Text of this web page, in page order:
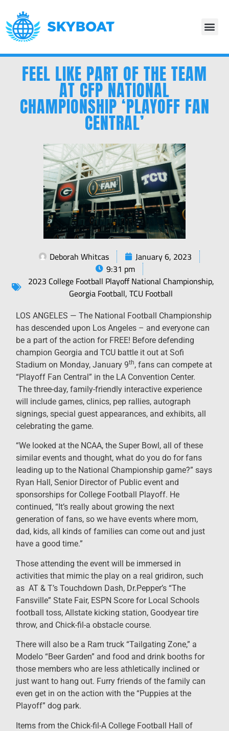
FEEL LIKE PART OF THE TEAM
AT CFP NATIONAL
CHAMPIONSHIP ‘PLAYOFF FAN
CENTRAL’
Deborah Whitcas
January 6, 2023
9:31 pm
2023 College Football Playoff National Championship,
Georgia Football,TCU Football
LOS ANGELES — The National Football Championship
has descended upon Los Angeles – and everyone can
be a part of the action for FREE! Before defending
champion Georgia and TCU battle it out at Sofi
Stadium on Monday, January 9th, fans can compete at
“Playoff Fan Central” in the LA Convention Center.
The three-day, family-friendly interactive experience
will include games, clinics, pep rallies, autograph
signings, special guest appearances, and exhibits, all
celebrating the game.
“We looked at the NCAA, the Super Bowl, all of these
similar events and thought, what do you do for fans
leading up to the National Championship game?” says
Ryan Hall, Senior Director of Public event and
sponsorships for College Football Playoff. He
continued, “It’s really about growing the next
generation of fans, so we have events where mom,
dad, kids, all kinds of families can come out and just
have a good time.”
Those attending the event will be immersed in
activities that mimic the play on a real gridiron, such
as AT & T’s Touchdown Dash, Dr.Pepper’s “The
Fansville” State Fair, ESPN Score for Local Schools
football toss, Allstate kicking station, Goodyear tire
throw, and Chick-fil-a obstacle course.
There will also be a Ram truck “Tailgating Zone,” a
Modelo “Beer Garden” and food and drink booths for
those members who are less athletically inclined or
just want to hang out. Furry friends of the family can
even get in on the action with the “Puppies at the
Playoff” dog park.
Items from the Chick-fil-A College Football Hall of